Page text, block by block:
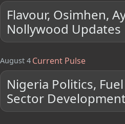
Flavour, Osimhen,
Nollywood Updates
August 4 Current Pulse
Nigeria Politics,
Sector